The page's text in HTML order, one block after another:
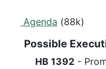
Agenda (88k)
Possible
HB 1392 -